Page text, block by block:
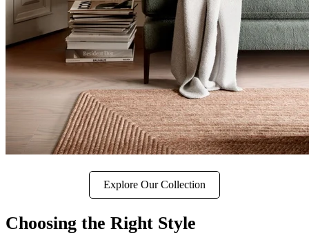
Explore Our Collection
Choosing the Right Style